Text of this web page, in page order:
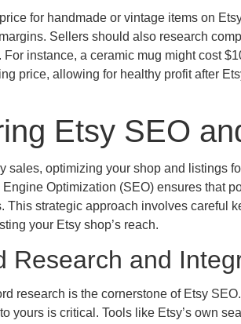
for handmade or vintage items on
Sellers should also research
For instance, a ceramic mug might cost
price, allowing for healthy profit after
Etsy SEO
sales, optimizing your shop and listings
Engine Optimization (SEO) ensures that
This strategic approach involves careful
your Etsy shop’s reach.
Research and
research is the cornerstone of Etsy
yours is critical. Tools like Etsy’s own